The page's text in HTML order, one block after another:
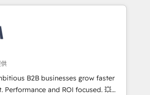
CRM HubSpot réussies - 40
- 150 certifications HubSpot
strategies that drive long-term
CMS, and automation setup •
migrations and data cleanups •
third-party integrations 📈 End-to-
• Lifecycle marketing and
programs • Sales enablement tools
• Retention strategies with
B2B businesses grow faster
Performance and ROI focused. 💥